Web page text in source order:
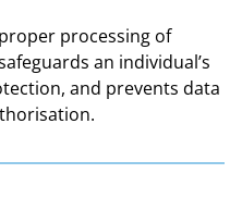
processing of
an individual’s
and prevents data